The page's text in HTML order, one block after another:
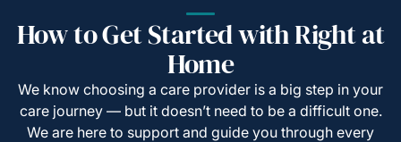
How to Get Started with Right at
Home
We know choosing a care provider is a big step in your
care journey — but it doesn’t need to be a difficult one.
We are here to support and guide you through every